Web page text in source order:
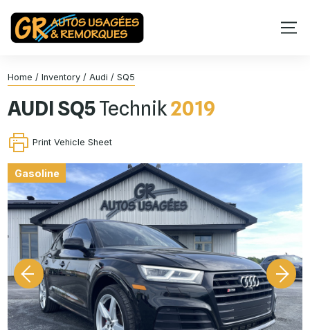
Home / Inventory / Audi / SQ5
AUDI SQ5Technik2019
Print Vehicle Sheet
Gasoline